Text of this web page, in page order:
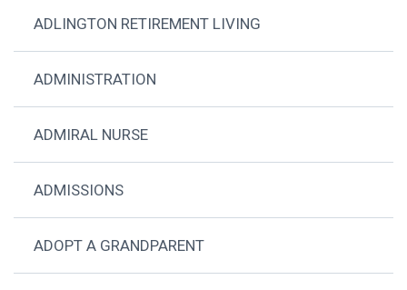
ADLINGTON RETIREMENT LIVING
ADMINISTRATION
ADMIRAL NURSE
ADMISSIONS
ADOPT A GRANDPARENT